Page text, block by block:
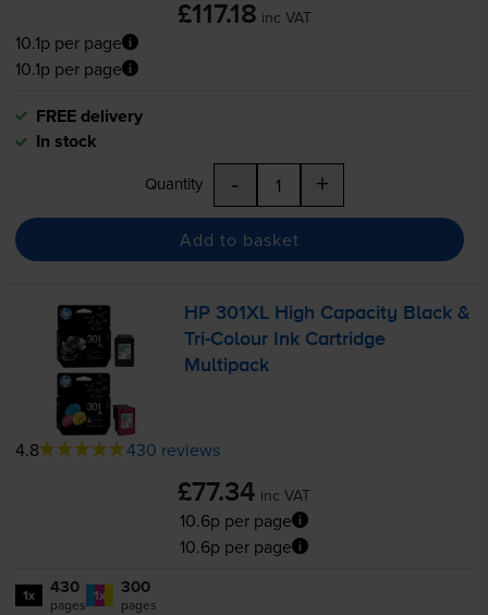
£117.18 inc VAT
10.1p per page
10.1p per page
FREE delivery
In stock
Quantity - +
Add to basket
HP 301XL High Capacity Black &
Tri-Colour Ink Cartridge
Multipack
4.8 430 reviews
£77.34 inc VAT
10.6p per page
10.6p per page
1x 430
pages 1x 300
pages